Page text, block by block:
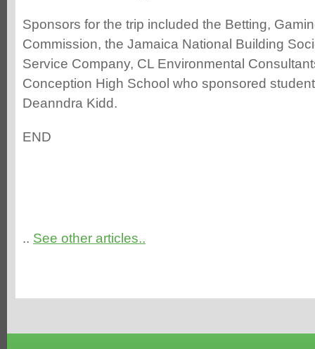
Sponsors for the trip included the Betting,
Commission, the Jamaica National Building
Service Company, CL Environmental
Conception High School who sponsored
Deanndra Kidd.
END
.. See other articles..